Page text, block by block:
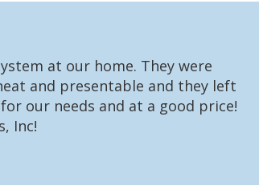
at our home. They were
and presentable and they left
our needs and at a good price!
Inc!